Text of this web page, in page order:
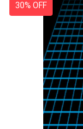
30% OFF